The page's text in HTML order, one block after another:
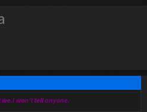
won't tell anyone.